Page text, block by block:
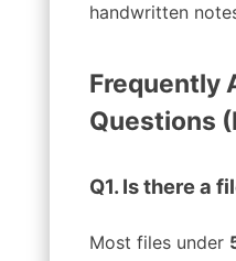
handwritten
Frequently
Questions
Q1. Is there a
Most files under